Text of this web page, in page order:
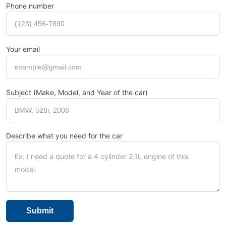
Phone number
Your email
Subject (Make, Model, and Year of the car)
Describe what you need for the car